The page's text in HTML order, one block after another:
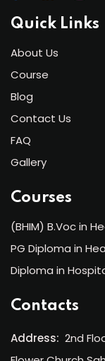
Quick Links
About Us
Course
Blog
Contact Us
FAQ
Gallery
Courses
(BHIM) B.Voc in
PG Diploma in
Diploma in
Contacts
Address: 2nd